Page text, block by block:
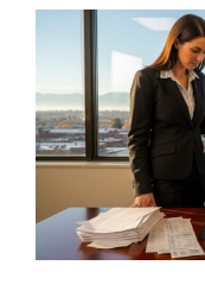
Contact Us